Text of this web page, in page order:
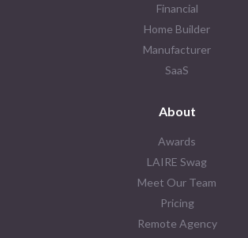
Financial
Home Builder
Manufacturer
SaaS
About
Awards
LAIRE Swag
Meet Our Team
Pricing
Remote Agency